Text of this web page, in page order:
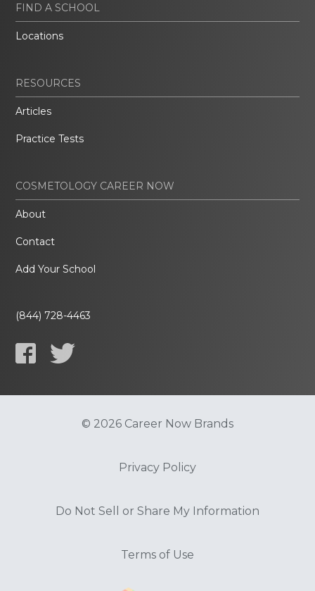
FIND A SCHOOL
Locations
RESOURCES
Articles
Practice Tests
COSMETOLOGY CAREER NOW
About
Contact
Add Your School
(844) 728-4463
© 2026 Career Now Brands
Privacy Policy
Do Not Sell or Share My Information
Terms of Use